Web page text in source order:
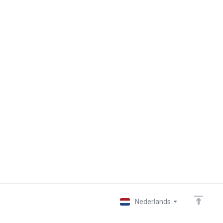
Nederlands